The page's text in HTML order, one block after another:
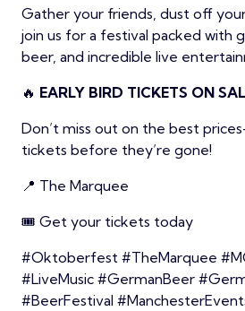
Gather your friends, dust off
join us for a festival packed with
beer, and incredible live
🔥 EARLY BIRD TICKETS ON
Don’t miss out on the best
tickets before they’re gone!
📍 The Marquee
🎟️ Get your tickets today
#Oktoberfest #TheMarquee
#LiveMusic #GermanBeer
#BeerFestival